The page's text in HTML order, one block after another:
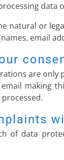
data
natural or
email
are only
making
of data